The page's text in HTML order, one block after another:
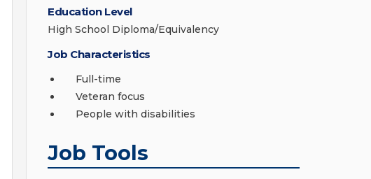
Education Level
High School Diploma/Equivalency
Job Characteristics
Full-time
Veteran focus
People with disabilities
Job Tools